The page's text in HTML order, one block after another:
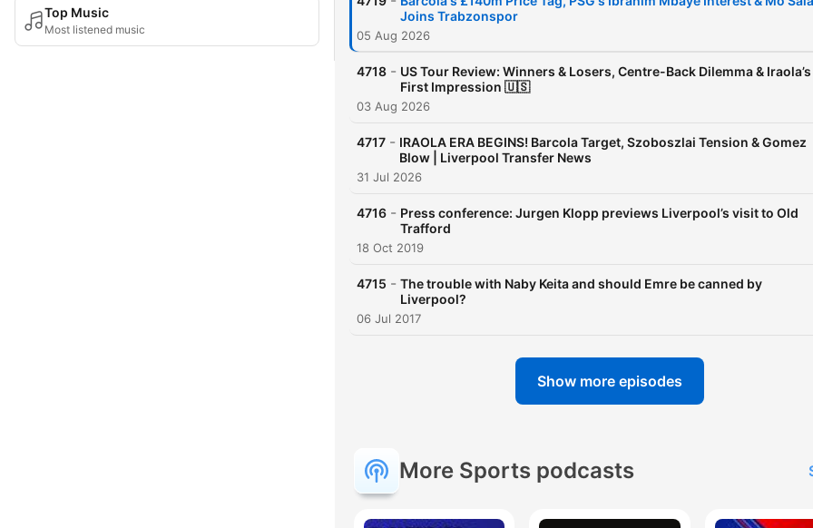
Top Music
Most listened music
Joins Trabzonspor
05 Aug 2026
4718 - US Tour Review: Winners & Losers, Centre-Back Dilemma & Iraola’s
First Impression 🇺🇸
03 Aug 2026
4717 - IRAOLA ERA BEGINS! Barcola Target, Szoboszlai Tension & Gomez
Blow | Liverpool Transfer News
31 Jul 2026
4716 - Press conference: Jurgen Klopp previews Liverpool’s visit to Old
Trafford
18 Oct 2019
4715 - The trouble with Naby Keita and should Emre be canned by
Liverpool?
06 Jul 2017
Show more episodes
More Sports podcasts